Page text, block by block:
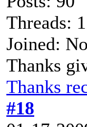
Threads:
Joined:
Thanks
Thanks
#18